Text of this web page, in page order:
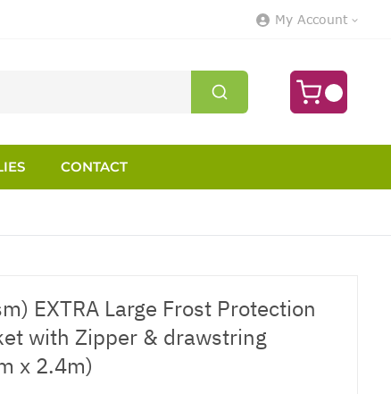
My Account
CONTACT
EXTRA Large Frost Protection
with Zipper & drawstring
x 2.4m)